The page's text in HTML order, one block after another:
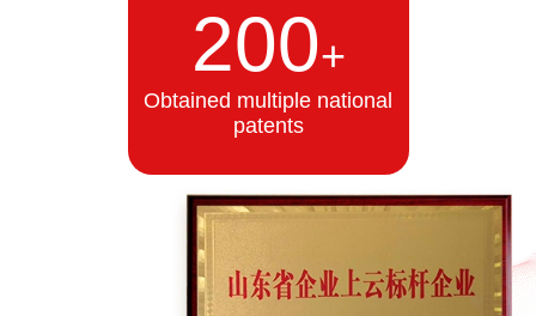
200+
Obtained multiple national
patents